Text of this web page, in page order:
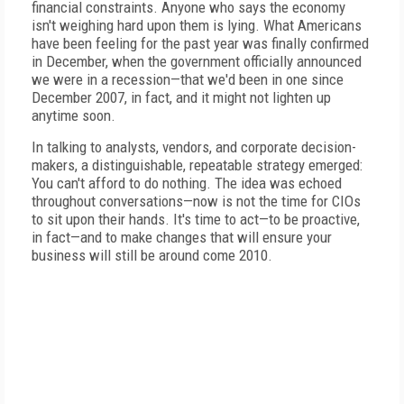
financial constraints. Anyone who says the economy
isn't weighing hard upon them is lying. What Americans
have been feeling for the past year was finally confirmed
in December, when the government officially announced
we were in a recession—that we'd been in one since
December 2007, in fact, and it might not lighten up
anytime soon.
In talking to analysts, vendors, and corporate decision-
makers, a distinguishable, repeatable strategy emerged:
You can't afford to do nothing. The idea was echoed
throughout conversations—now is not the time for CIOs
to sit upon their hands. It's time to act—to be proactive,
in fact—and to make changes that will ensure your
business will still be around come 2010.